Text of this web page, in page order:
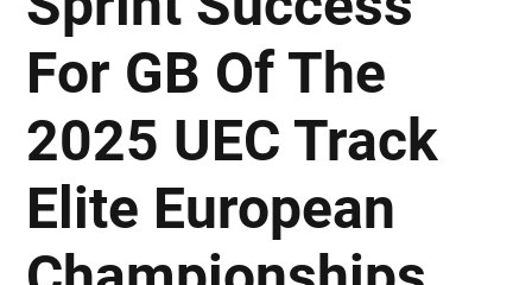
For GB Of The
2025 UEC Track
Elite European